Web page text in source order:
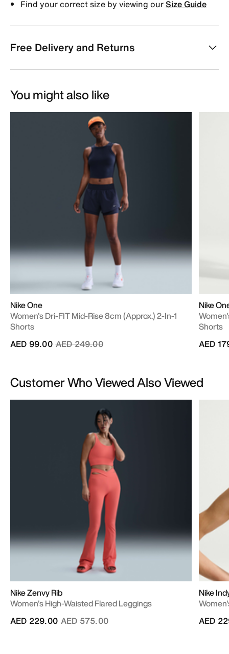
Find your correct size by viewing ourSize Guide
Free Delivery and Returns
You might also like
Nike One
Women's Dri-FIT Mid-Rise 8cm (approx.) 2-In-1
Shorts
Price reduced from
AED 249.00to
AED 99.00
Nike
Shorts
AED
Customer Who Viewed Also Viewed
Nike Zenvy Rib
Women's High-Waisted Flared Leggings
Price reduced from
AED 575.00to
AED 229.00
Nike
AED